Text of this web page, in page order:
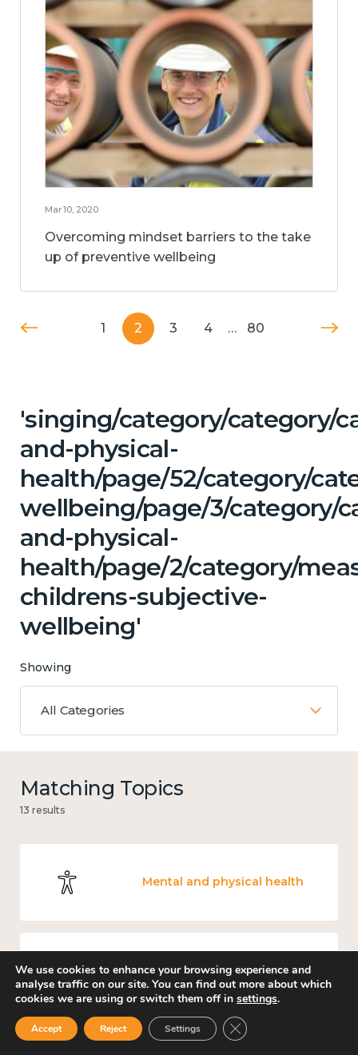
Mar 10, 2020
Overcoming mindset barriers to the take
up of preventive wellbeing
1 2 3 4 … 80
'singing/category/category/
and-physical-
health/page/52/category/
wellbeing/page/3/category/
and-physical-
health/page/2/category/
childrens-subjective-
wellbeing'
Showing
All Categories
Matching Topics
13 results
Mental and physical health
Education and learning
We use cookies to enhance your browsing experience and
analyse traffic on our site. You can find out more about which
cookies we are using or switch them off in settings.
Accept Reject Settings Close GDPR Cookie